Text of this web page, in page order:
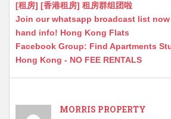
[租房] [香港租房] 租房群组团啦
Join our whatsapp broadcast list
hand info! Hong Kong Flats
Facebook Group: Find Apartments
Hong Kong - NO FEE RENTALS
MORRIS PROPERTY